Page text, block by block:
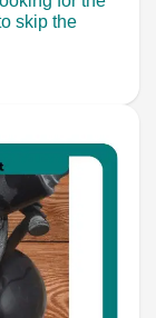
skip the